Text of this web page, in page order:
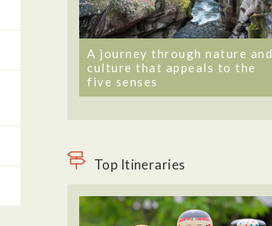
A journey through nature and
culture that appeals to the
five senses
Top Itineraries